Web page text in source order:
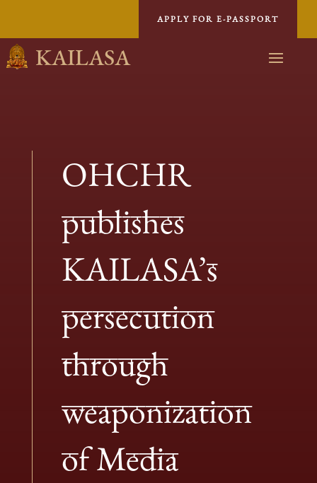
APPLY FOR E-PASSPORT
KAILASA
OHCHR
publishes
KAILASA’s
persecution
through
weaponization
of Media